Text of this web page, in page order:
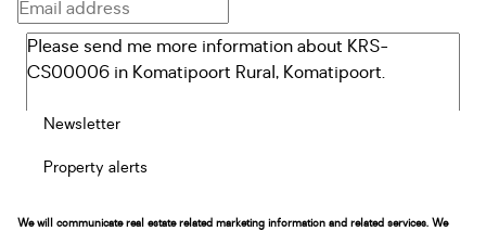
Newsletter
Property alerts
We will communicate real estate related marketing information and related services. We